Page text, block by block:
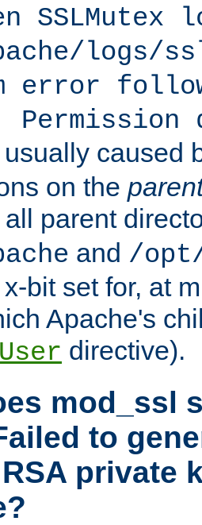
SSLMutex
logs/
error
caused
on the
all parent
and /
bit set for, at
Apache's
User directive).
mod_ssl
to
private